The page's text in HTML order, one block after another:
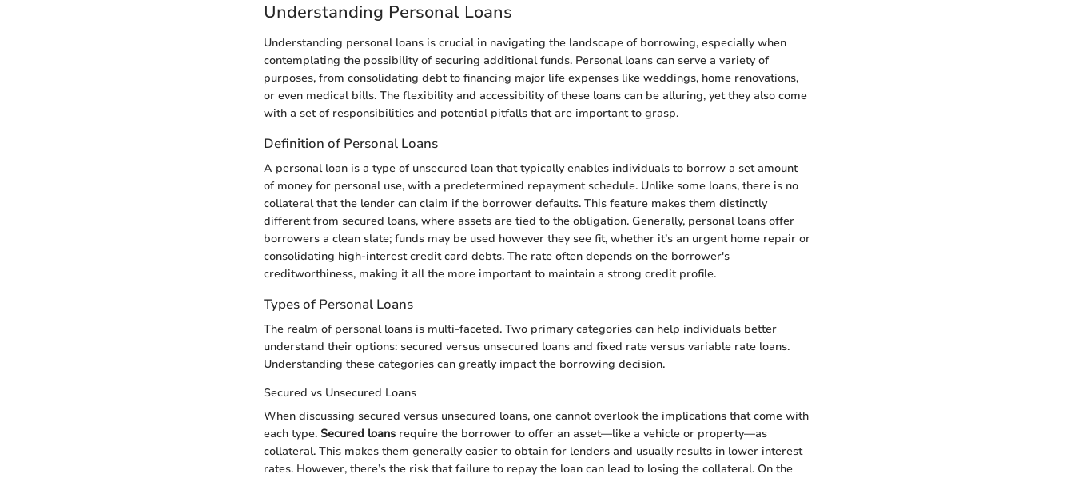
Understanding Personal Loans
Understanding personal loans is crucial in navigating the landscape of borrowing, especially when
contemplating the possibility of securing additional funds. Personal loans can serve a variety of
purposes, from consolidating debt to financing major life expenses like weddings, home renovations,
or even medical bills. The flexibility and accessibility of these loans can be alluring, yet they also come
with a set of responsibilities and potential pitfalls that are important to grasp.
Definition of Personal Loans
A personal loan is a type of unsecured loan that typically enables individuals to borrow a set amount
of money for personal use, with a predetermined repayment schedule. Unlike some loans, there is no
collateral that the lender can claim if the borrower defaults. This feature makes them distinctly
different from secured loans, where assets are tied to the obligation. Generally, personal loans offer
borrowers a clean slate; funds may be used however they see fit, whether it’s an urgent home repair or
consolidating high-interest credit card debts. The rate often depends on the borrower's
creditworthiness, making it all the more important to maintain a strong credit profile.
Types of Personal Loans
The realm of personal loans is multi-faceted. Two primary categories can help individuals better
understand their options: secured versus unsecured loans and fixed rate versus variable rate loans.
Understanding these categories can greatly impact the borrowing decision.
Secured vs Unsecured Loans
When discussing secured versus unsecured loans, one cannot overlook the implications that come with
each type. Secured loans require the borrower to offer an asset—like a vehicle or property—as
collateral. This makes them generally easier to obtain for lenders and usually results in lower interest
rates. However, there’s the risk that failure to repay the loan can lead to losing the collateral. On the